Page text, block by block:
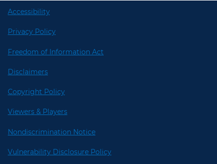
Accessibility
Privacy Policy
Freedom of Information Act
Disclaimers
Copyright Policy
Viewers & Players
Nondiscrimination Notice
Vulnerability Disclosure Policy